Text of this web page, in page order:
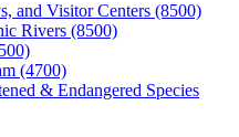
and Visitor Centers (8500)
Rivers (8500)
(4700)
& Endangered Species